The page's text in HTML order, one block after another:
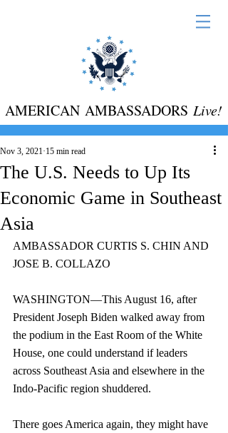
AMERICAN AMBASSADORS Live!
The U.S. Needs to Up Its
Economic Game in Southeast
Asia
Nov 3, 2021 15 min read
AMBASSADOR CURTIS S. CHIN AND
JOSE B. COLLAZO
WASHINGTON—This August 16, after
President Joseph Biden walked away from
the podium in the East Room of the White
House, one could understand if leaders
across Southeast Asia and elsewhere in the
Indo-Pacific region shuddered.
There goes America again, they might have